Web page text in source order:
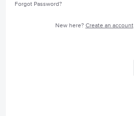
Forgot Password?
New here? Create an account